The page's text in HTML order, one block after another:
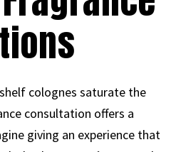
colognes saturate the
consultation offers a
giving an experience that